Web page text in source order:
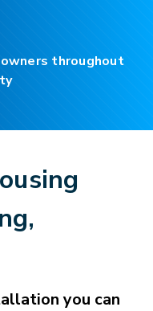
throughout
,
you can